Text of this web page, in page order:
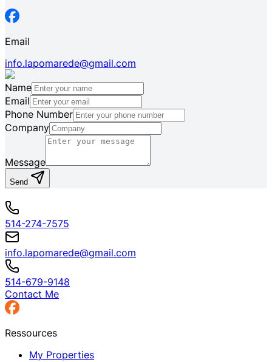
Email
info.lapomarede@gmail.com
Name
Email
Phone Number
Company
Message
Send
514-274-7575
info.lapomarede@gmail.com
514-679-9148
Contact Me
Ressources
My Properties